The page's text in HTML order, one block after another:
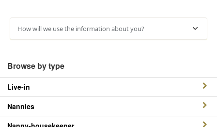
How will we use the information about you?
Browse by type
Live-in
Nannies